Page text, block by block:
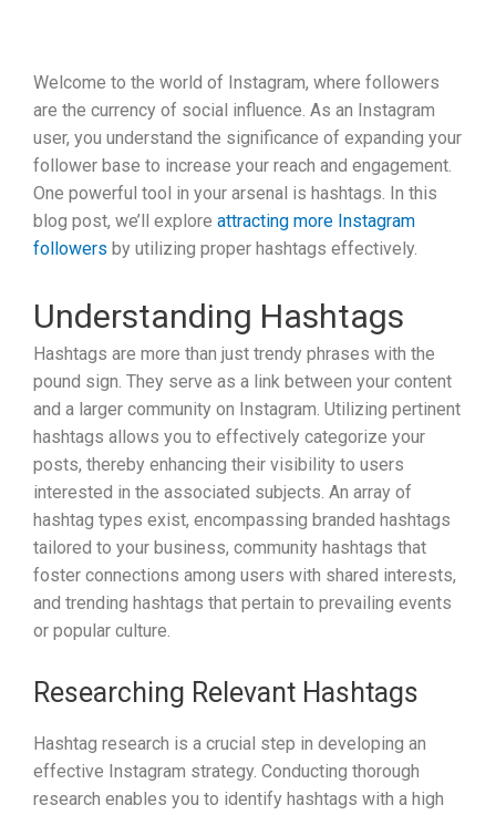
Welcome to the world of Instagram, where followers
are the currency of social influence. As an Instagram
user, you understand the significance of expanding your
follower base to increase your reach and engagement.
One powerful tool in your arsenal is hashtags. In this
blog post, we’ll explore attracting more Instagram
followers by utilizing proper hashtags effectively.
Understanding Hashtags
Hashtags are more than just trendy phrases with the
pound sign. They serve as a link between your content
and a larger community on Instagram. Utilizing pertinent
hashtags allows you to effectively categorize your
posts, thereby enhancing their visibility to users
interested in the associated subjects. An array of
hashtag types exist, encompassing branded hashtags
tailored to your business, community hashtags that
foster connections among users with shared interests,
and trending hashtags that pertain to prevailing events
or popular culture.
Researching Relevant Hashtags
Hashtag research is a crucial step in developing an
effective Instagram strategy. Conducting thorough
research enables you to identify hashtags with a high